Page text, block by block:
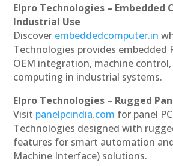
Elpro Technologies – Embedded
Industrial Use
Discover embeddedcomputer.in
Technologies provides embedded
OEM integration, machine
computing in industrial systems.
Elpro Technologies – Rugged
Visit panelpcindia.com for panel
Technologies designed with
features for smart automation
Machine Interface) solutions.